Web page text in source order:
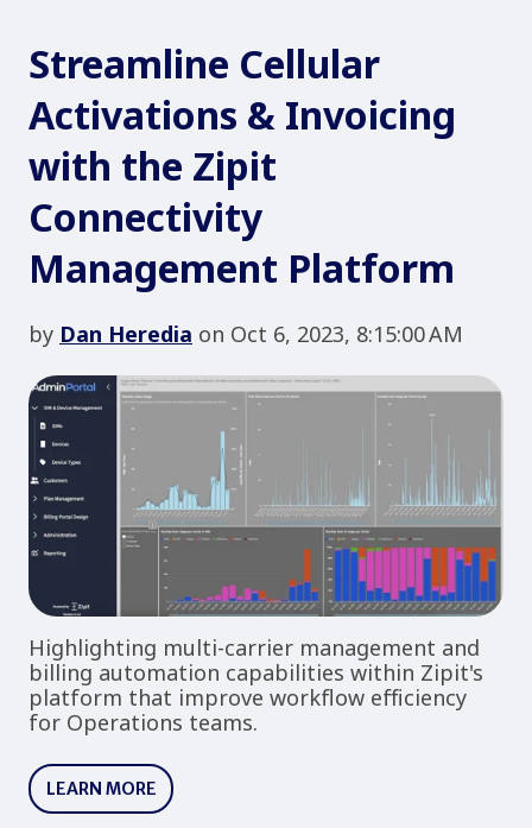
Streamline Cellular
Activations & Invoicing
with the Zipit
Connectivity
Management Platform
by Dan Heredia on Oct 6, 2023, 8:15:00 AM
Highlighting multi-carrier management and
billing automation capabilities within Zipit's
platform that improve workflow efficiency
for Operations teams.
LEARN MORE